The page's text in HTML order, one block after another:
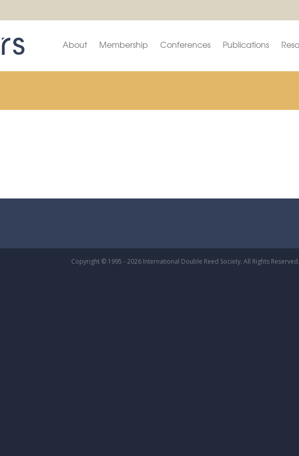
About Membership Conferences Publications
Copyright © 1995 - 2026 International Double Reed Society. All Rights Reserved.